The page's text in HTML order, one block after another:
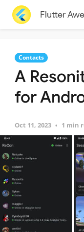
Flutter
Contacts
A
for
Oct 11, 2023 1 min